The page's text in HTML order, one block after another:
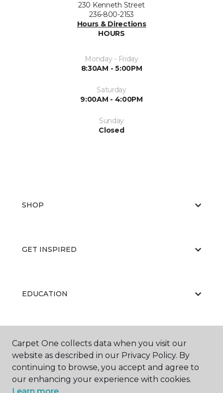
230 Kenneth Street
236-800-2153
Hours & Directions
HOURS
Monday - Friday
8:30AM - 5:00PM
Saturday
9:00AM - 4:00PM
Sunday
Closed
SHOP
GET INSPIRED
EDUCATION
ABOUT US
Carpet One collects data when you visit our
website as described in our Privacy Policy. By
continuing to browse, you accept and agree to
our enhancing your experience with cookies.